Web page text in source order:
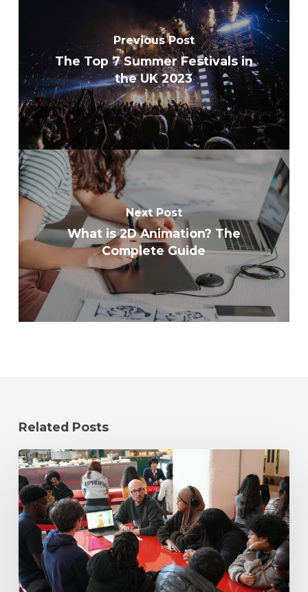
Previous Post
The Top 7 Summer Festivals in
the UK 2023
Next Post
What is 2D Animation? The
Complete Guide
Related Posts